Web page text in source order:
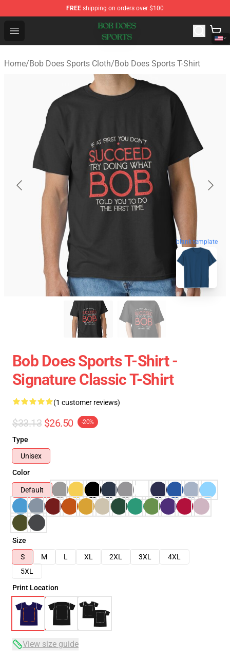
FREE shipping on orders over $100
Open menu
Bob Does Sports Store - Official Bob Does Sports
Home/Bob Does Sports Cloth/Bob Does Sports T-Shirt
blank template
Bob Does Sports T-Shirt -
Signature Classic T-Shirt
(1 customer reviews)
$33.13 $26.50 -20%
Type
Unisex
Color
Default
Size
S
M L XL 2XL 3XL
4XL
5XL
Print Location
View size guide